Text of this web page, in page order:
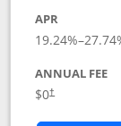
APR
19.24%–27.74
ANNUAL FEE
$0†